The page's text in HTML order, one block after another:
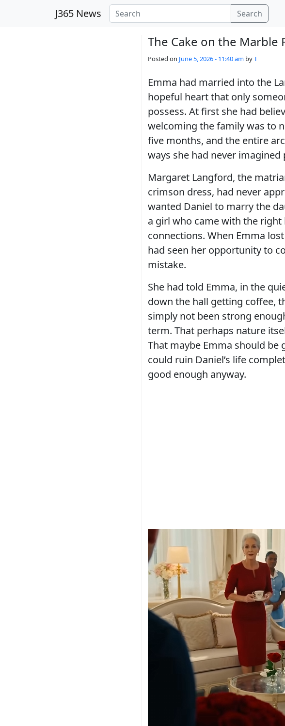
J365 News Search
The Cake on the Marble
Posted on June 5, 2026 - 11:40 am byT
Emma had married into the
hopeful heart that only
possess. At first she had
welcoming the family was to
five months, and the entire
ways she had never imagined
Margaret Langford, the
crimson dress, had never
wanted Daniel to marry the
a girl who came with the
connections. When Emma
had seen her opportunity to
mistake.
She had told Emma, in the
down the hall getting coffee,
simply not been strong
term. That perhaps nature
That maybe Emma should
could ruin Daniel’s life
good enough anyway.